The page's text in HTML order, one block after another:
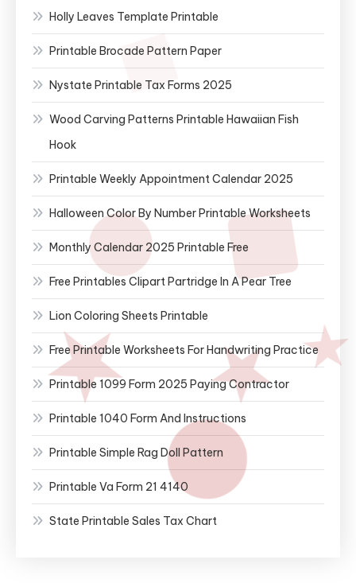
Holly Leaves Template Printable
Printable Brocade Pattern Paper
Nystate Printable Tax Forms 2025
Wood Carving Patterns Printable Hawaiian Fish
Hook
Printable Weekly Appointment Calendar 2025
Halloween Color By Number Printable Worksheets
Monthly Calendar 2025 Printable Free
Free Printables Clipart Partridge In A Pear Tree
Lion Coloring Sheets Printable
Free Printable Worksheets For Handwriting Practice
Printable 1099 Form 2025 Paying Contractor
Printable 1040 Form And Instructions
Printable Simple Rag Doll Pattern
Printable Va Form 21 4140
State Printable Sales Tax Chart